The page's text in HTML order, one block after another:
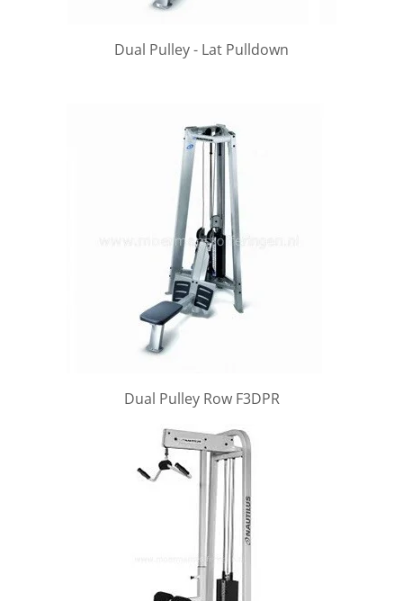
Dual Pulley - Lat Pulldown
Dual Pulley Row F3DPR